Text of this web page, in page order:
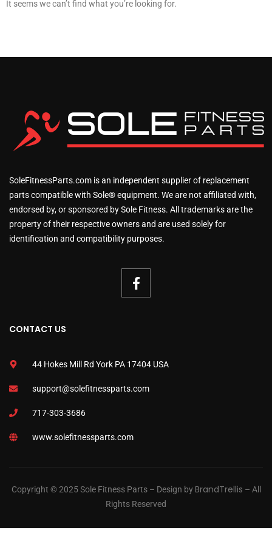
It seems we can’t find what you’re looking for.
SoleFitnessParts.com is an independent supplier of replacement
parts compatible with Sole® equipment. We are not affiliated with,
endorsed by, or sponsored by Sole Fitness. All trademarks are the
property of their respective owners and are used solely for
identification and compatibility purposes.
CONTACT US
44 Hokes Mill Rd York PA 17404 USA
support@solefitnessparts.com
717-303-3686
www.solefitnessparts.com
Copyright © 2025 Sole Fitness Parts – Design byBrandTrellis – All
Rights Reserved